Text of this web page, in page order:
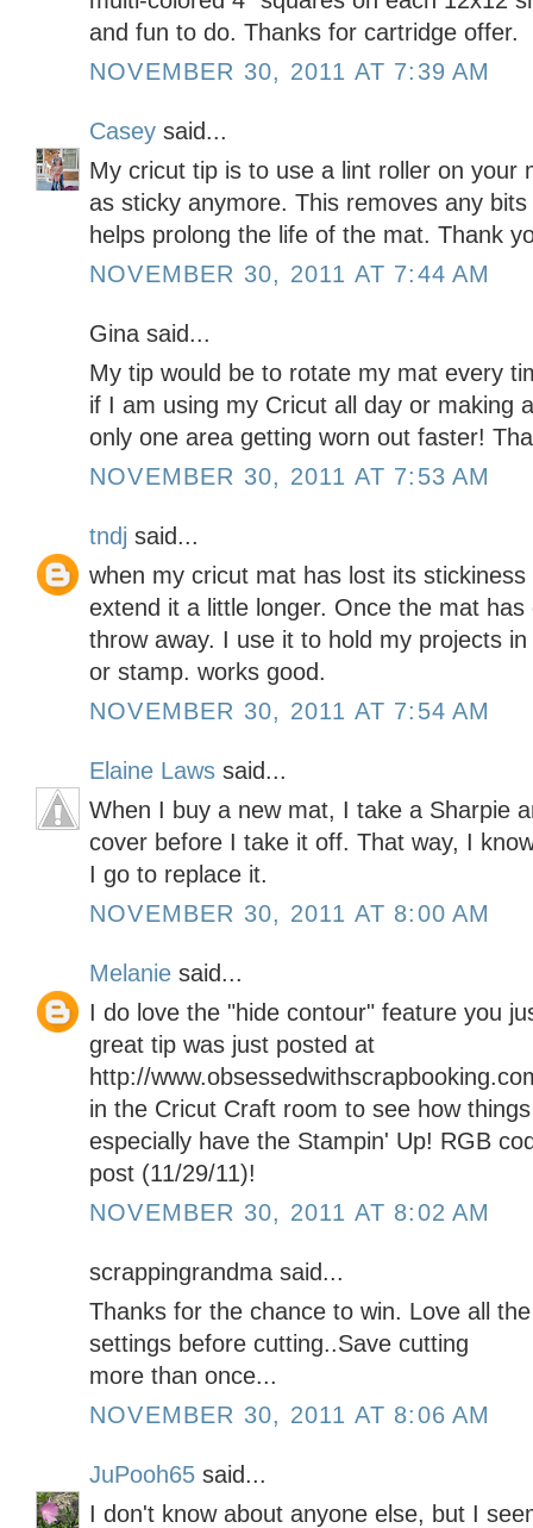
and fun to do. Thanks for cartridge offer.
NOVEMBER 30, 2011 AT 7:39 AM
Casey said...
My cricut tip is to use a lint roller on your
as sticky anymore. This removes any
helps prolong the life of the mat. Thank
NOVEMBER 30, 2011 AT 7:44 AM
Gina said...
My tip would be to rotate my mat every
if I am using my Cricut all day or making
only one area getting worn out faster!
NOVEMBER 30, 2011 AT 7:53 AM
tndj said...
when my cricut mat has lost its
extend it a little longer. Once the mat
throw away. I use it to hold my projects
or stamp. works good.
NOVEMBER 30, 2011 AT 7:54 AM
Elaine Laws said...
When I buy a new mat, I take a Sharpie
cover before I take it off. That way, I
I go to replace it.
NOVEMBER 30, 2011 AT 8:00 AM
Melanie said...
I do love the "hide contour" feature you
great tip was just posted at
http://
in the Cricut Craft room to see how
especially have the Stampin' Up! RGB
post (11/29/11)!
NOVEMBER 30, 2011 AT 8:02 AM
scrappingrandma said...
Thanks for the chance to win. Love all
settings before cutting..Save cutting
more than once...
NOVEMBER 30, 2011 AT 8:06 AM
JuPooh65 said...
I don't know about anyone else, but I